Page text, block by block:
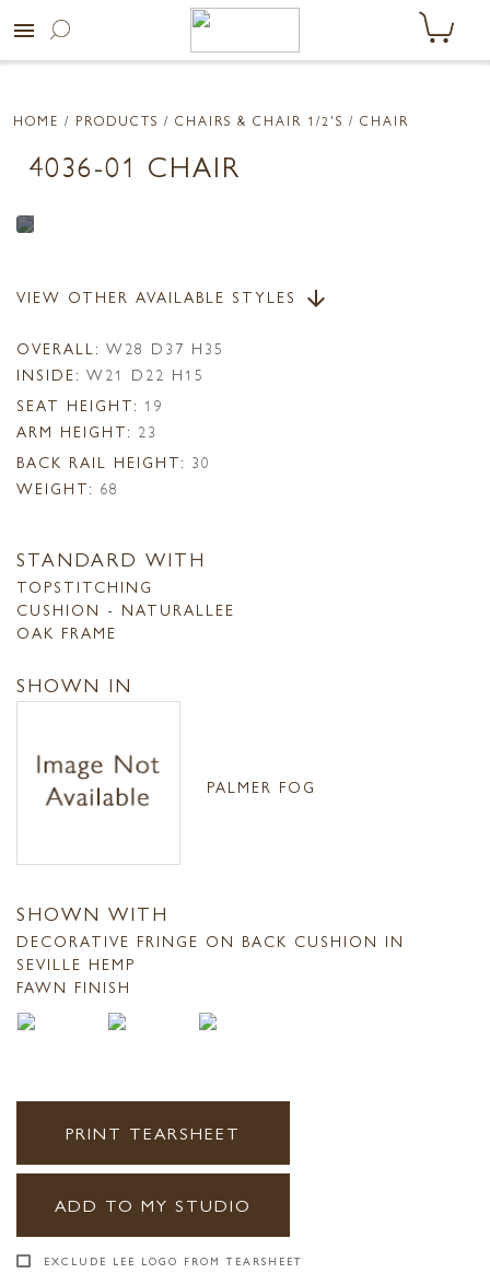
menu
HOME / PRODUCTS / CHAIRS & CHAIR 1/2'S / CHAIR
4036-01 CHAIR
VIEW OTHER AVAILABLE STYLES arrow_downward
OVERALL: W28 D37 H35
INSIDE: W21 D22 H15
SEAT HEIGHT: 19
ARM HEIGHT: 23
BACK RAIL HEIGHT: 30
WEIGHT: 68
STANDARD WITH
TOPSTITCHING
CUSHION - NATURALLEE
OAK FRAME
SHOWN IN
PALMER FOG
SHOWN WITH
DECORATIVE FRINGE ON BACK CUSHION IN
SEVILLE HEMP
FAWN FINISH
PRINT TEARSHEET
ADD TO MY STUDIO
EXCLUDE LEE LOGO FROM TEARSHEET